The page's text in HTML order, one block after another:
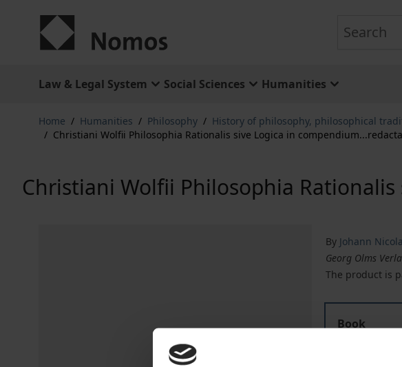
Law & Legal System Social Sciences Humanities
Home / Humanities / Philosophy / History of philosophy, philosophical
/ Christiani Wolfii Philosophia Rationalis sive Logica in compendium...redacta
Christiani Wolfii Philosophia
By Johann
Georg Olms
The product is
Book